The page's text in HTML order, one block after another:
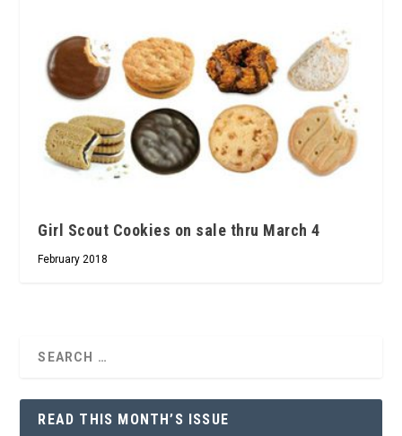
Girl Scout Cookies on sale thru March 4
February 2018
READ THIS MONTH’S ISSUE